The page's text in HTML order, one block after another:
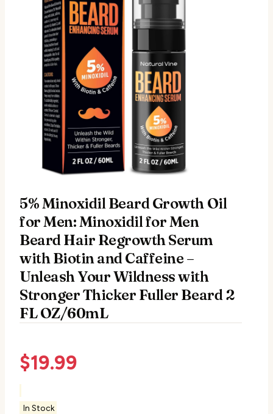
5% Minoxidil Beard Growth Oil
for Men: Minoxidil for Men
Beard Hair Regrowth Serum
with Biotin and Caffeine –
Unleash Your Wildness with
Stronger Thicker Fuller Beard 2
FL OZ/60mL
$19.99
In Stock